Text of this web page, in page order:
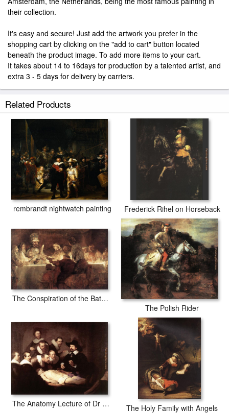
their collection.
It's easy and secure! Just add the artwork you prefer in the
shopping cart by clicking on the "add to cart" button located
beneath the product image. To add more items to your cart.
It takes about 14 to 16days for production by a talented artist, and
extra 3 - 5 days for delivery by carriers.
Related Products
rembrandt nightwatch painting Frederick Rihel on Horseback
The Conspiration of the Bataves
The Polish Rider
The Anatomy Lecture of Dr Tulp The Holy Family with Angels